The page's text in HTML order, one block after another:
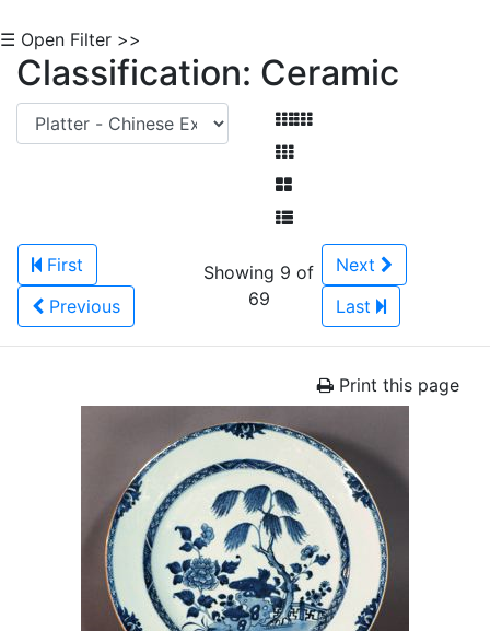
☰ Open Filter >>
Classification: Ceramic
First
Previous
Showing 9 of
69
Next
Last
Print this page